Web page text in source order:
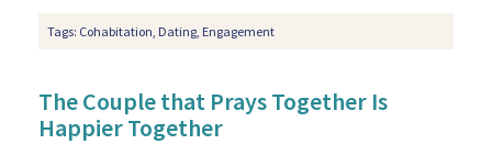
Tags: Cohabitation Dating Engagement
The Couple that Prays Together Is
Happier Together